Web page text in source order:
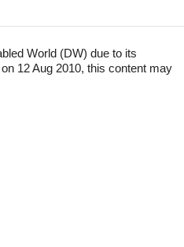
World (DW) due to its
12 Aug 2010, this content may